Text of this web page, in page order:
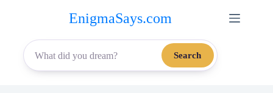
content
EnigmaSays.com
Search